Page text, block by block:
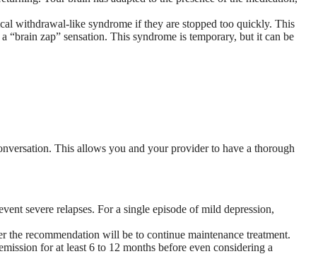
withdrawal-like syndrome if they are stopped too quickly. This
“brain zap” sensation. This syndrome is temporary, but it can be
This allows you and your provider to have a thorough
severe relapses. For a single episode of mild depression,
recommendation will be to continue maintenance treatment.
for at least 6 to 12 months before even considering a